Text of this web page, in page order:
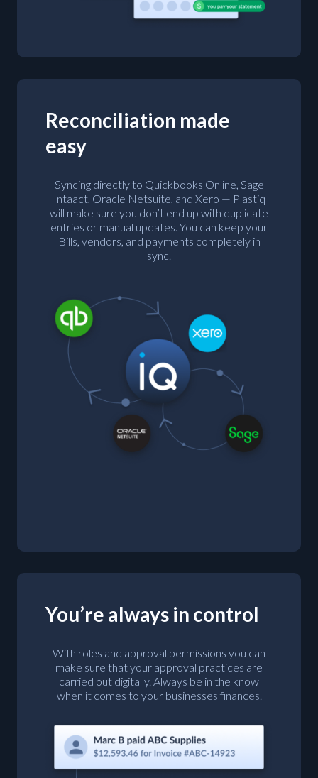
Reconciliation made
easy
Syncing directly to Quickbooks Online, Sage
Intaact, Oracle Netsuite, and Xero — Plastiq
will make sure you don’t end up with duplicate
entries or manual updates. You can keep your
Bills, vendors, and payments completely in
sync.
You’re always in control
With roles and approval permissions you can
make sure that your approval practices are
carried out digitally. Always be in the know
when it comes to your businesses finances.